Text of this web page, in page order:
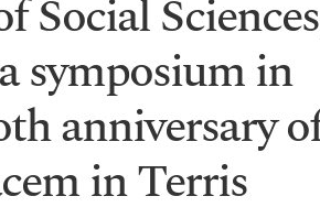
Social
symposium in
anniversary
in Terris